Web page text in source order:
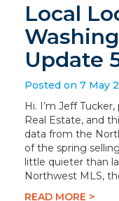
Local
Update
Posted on 7 May
Hi. I’m Jeff
Real Estate, and
data from the
of the spring
little quieter than
Northwest MLS,
READ MORE >